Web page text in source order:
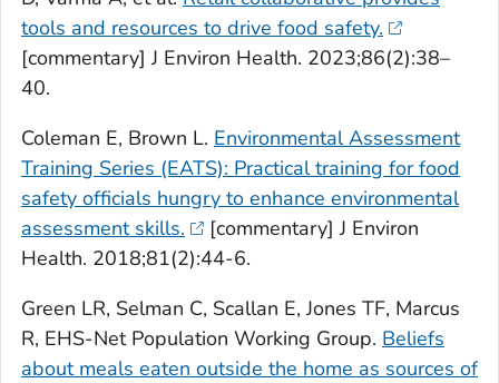
tools and resources to drive food safety.
[commentary] J Environ Health. 2023;86(2):38–
40.
Coleman E, Brown L. Environmental Assessment
Training Series (EATS): Practical training for food
safety officials hungry to enhance environmental
assessment skills.
[commentary] J Environ
Health. 2018;81(2):44-6.
Green LR, Selman C, Scallan E, Jones TF, Marcus
R, EHS-Net Population Working Group. Beliefs
about meals eaten outside the home as sources of